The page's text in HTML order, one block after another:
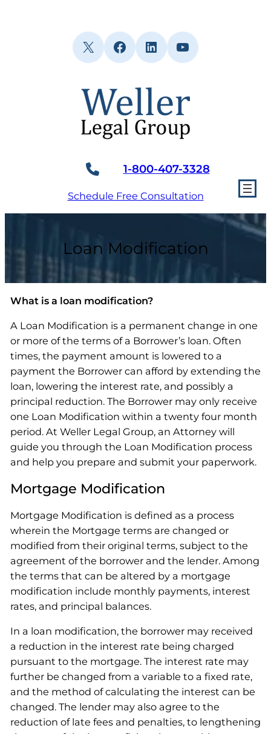
X Facebook
LinkedInYouTube
1-800-407-3328
Schedule Free Consultation
Loan Modification
What is a loan modification?
A Loan Modification is a permanent change in one
or more of the terms of a Borrower’s loan. Often
times, the payment amount is lowered to a
payment the Borrower can afford by extending the
loan, lowering the interest rate, and possibly a
principal reduction. The Borrower may only receive
one Loan Modification within a twenty four month
period. At Weller Legal Group, an Attorney will
guide you through the Loan Modification process
and help you prepare and submit your paperwork.
Mortgage Modification
Mortgage Modification is defined as a process
wherein the Mortgage terms are changed or
modified from their original terms, subject to the
agreement of the borrower and the lender. Among
the terms that can be altered by a mortgage
modification include monthly payments, interest
rates, and principal balances.
In a loan modification, the borrower may received
a reduction in the interest rate being charged
pursuant to the mortgage. The interest rate may
further be changed from a variable to a fixed rate,
and the method of calculating the interest can be
changed. The lender may also agree to the
reduction of late fees and penalties, to lengthening